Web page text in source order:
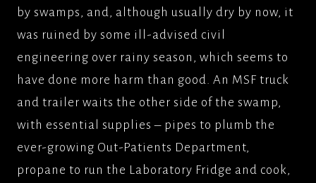
by swamps, and, although usually dry by now, it
was ruined by some ill-advised civil
engineering over rainy season, which seems to
have done more harm than good. An MSF truck
and trailer waits the other side of the swamp,
with essential supplies – pipes to plumb the
ever-growing Out-Patients Department,
propane to run the Laboratory Fridge and cook,